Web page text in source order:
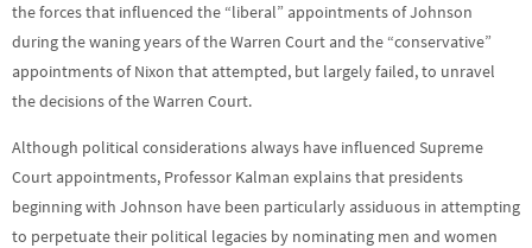
the forces that influenced the “liberal” appointments of Johnson
during the waning years of the Warren Court and the “conservative”
appointments of Nixon that attempted, but largely failed, to unravel
the decisions of the Warren Court.
Although political considerations always have influenced Supreme
Court appointments, Professor Kalman explains that presidents
beginning with Johnson have been particularly assiduous in attempting
to perpetuate their political legacies by nominating men and women